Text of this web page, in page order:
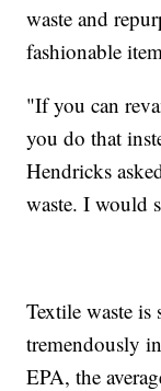
waste and
fashionable
"If you can
you do that
Hendricks
waste. I would
Textile waste
tremendously
EPA, the